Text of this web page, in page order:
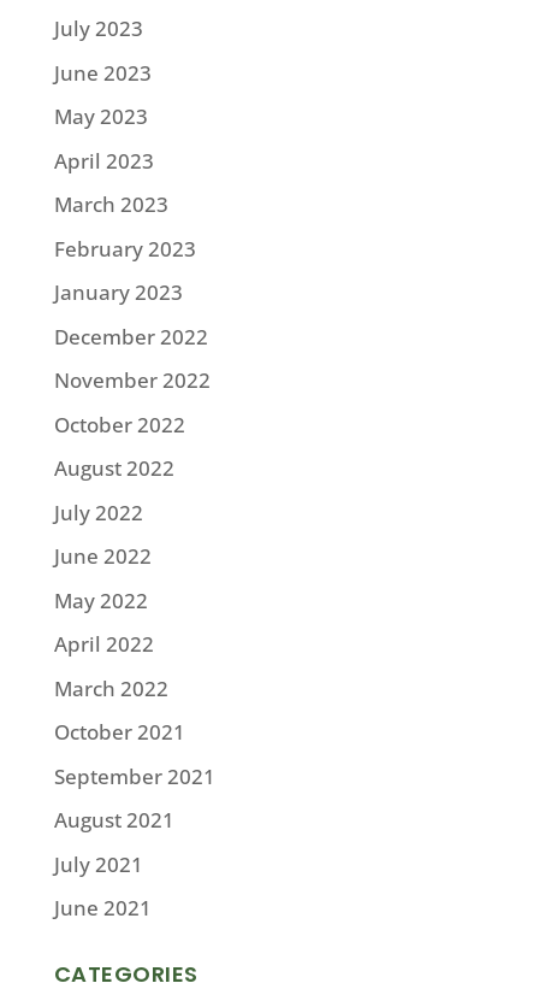
July 2023
June 2023
May 2023
April 2023
March 2023
February 2023
January 2023
December 2022
November 2022
October 2022
August 2022
July 2022
June 2022
May 2022
April 2022
March 2022
October 2021
September 2021
August 2021
July 2021
June 2021
CATEGORIES